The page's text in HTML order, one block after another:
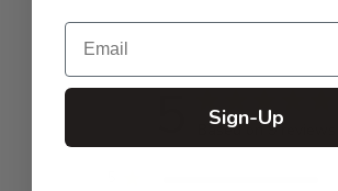
Based on 9 reviews
Email
Sign-Up